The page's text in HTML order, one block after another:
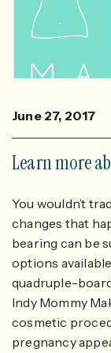
June 27, 2017
Learn more
You wouldn’t
changes that
bearing can be
options
quadruple-
Indy Mommy
cosmetic
pregnancy